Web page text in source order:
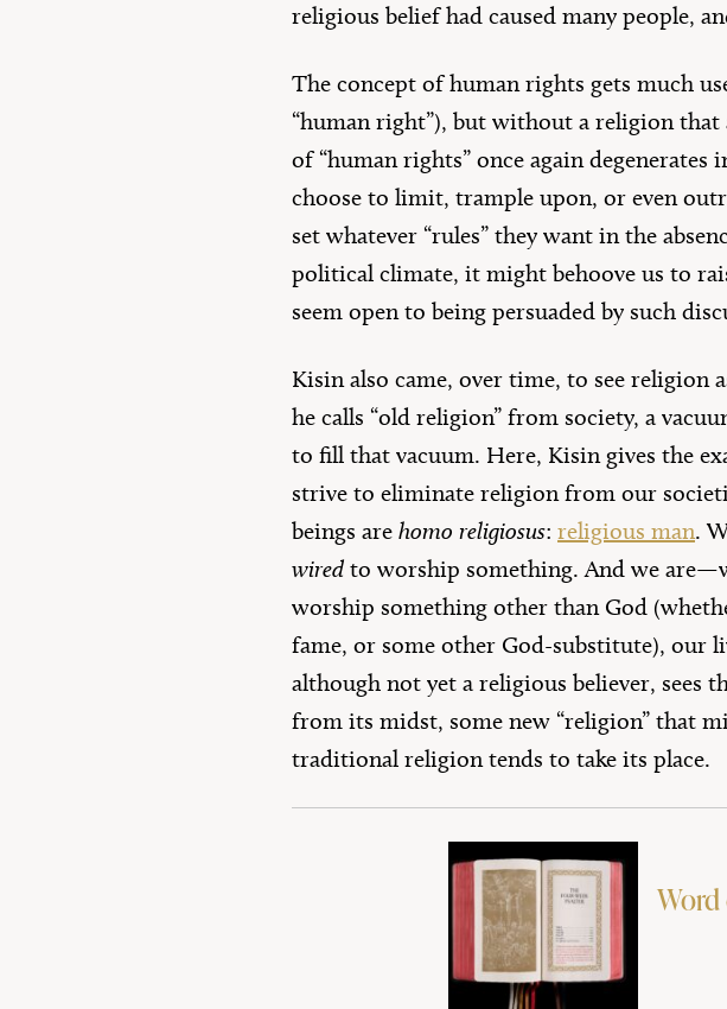
religious belief had caused many people,
The concept of human rights gets much
“human right”), but without a religion
of “human rights” once again
choose to limit, trample upon, or even
set whatever “rules” they want in the
political climate, it might behoove us to
seem open to being persuaded by such
Kisin also came, over time, to see religion
he calls “old religion” from society, a
to fill that vacuum. Here, Kisin gives the
strive to eliminate religion from our
beings are homo religiosus: religious man.
wired to worship something. And we
worship something other than God
fame, or some other God-substitute), our
although not yet a religious believer,
from its midst, some new “religion” that
traditional religion tends to take its place.
Word